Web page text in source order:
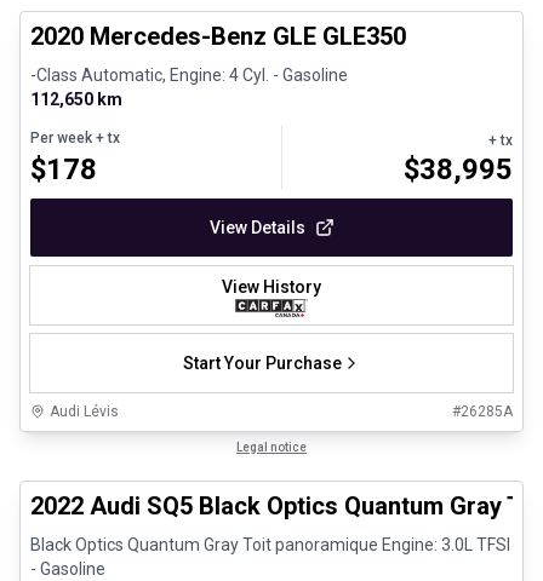
2020 Mercedes-Benz GLE GLE350
-Class Automatic, Engine: 4 Cyl. - Gasoline
112,650 km
Per week + tx
$178
+ tx
$38,995
View Details
View History
Start Your Purchase
Audi Lévis #26285A
Legal notice
2022 Audi SQ5 Black Optics Quantum Gray
Black Optics Quantum Gray Toit panoramique Engine: 3.0L TFSI
- Gasoline